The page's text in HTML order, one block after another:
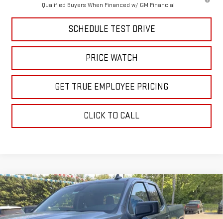
Qualified Buyers When Financed w/ GM Financial
SCHEDULE TEST DRIVE
PRICE WATCH
GET TRUE EMPLOYEE PRICING
CLICK TO CALL
NEW2026GMC SIERRA 1500ELEVATION
Price Drop
$48,806
SALE PRICE
Compare Vehicle